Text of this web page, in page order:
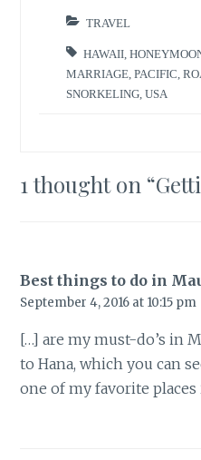
TRAVEL
HAWAII ,
MARRIAGE ,PACIFIC ,
SNORKELING ,USA
1 thought on “
Best things to do in
September 4, 2016 at 10:15 pm
[…] are my must-do’s in
to Hana, which you can
one of my favorite